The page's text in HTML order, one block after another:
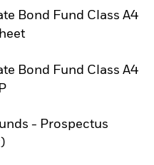
Bond Fund Class A4
tab
Bond Fund Class A4
- Prospectus